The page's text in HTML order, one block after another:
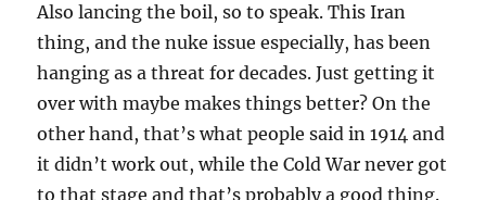
Also lancing the boil, so to speak. This Iran
thing, and the nuke issue especially, has been
hanging as a threat for decades. Just getting it
over with maybe makes things better? On the
other hand, that’s what people said in 1914 and
it didn’t work out, while the Cold War never got
to that stage and that’s probably a good thing.